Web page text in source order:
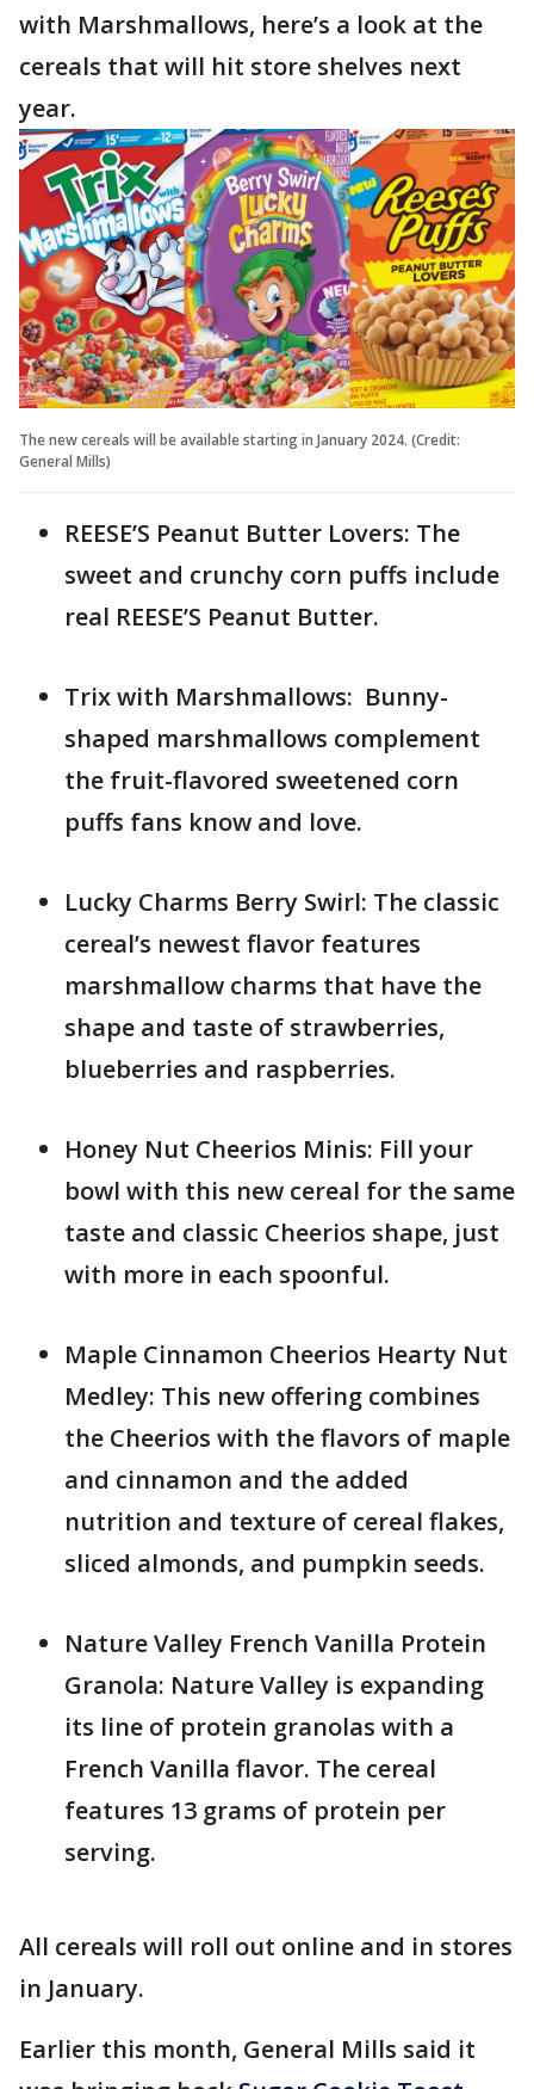
with Marshmallows, here’s a look at the
cereals that will hit store shelves next
year.
The new cereals will be available starting in January 2024. (Credit:
General Mills)
REESE’S Peanut Butter Lovers: The
sweet and crunchy corn puffs include
real REESE’S Peanut Butter.
Trix with Marshmallows: Bunny-
shaped marshmallows complement
the fruit-flavored sweetened corn
puffs fans know and love.
Lucky Charms Berry Swirl: The classic
cereal’s newest flavor features
marshmallow charms that have the
shape and taste of strawberries,
blueberries and raspberries.
Honey Nut Cheerios Minis: Fill your
bowl with this new cereal for the same
taste and classic Cheerios shape, just
with more in each spoonful.
Maple Cinnamon Cheerios Hearty Nut
Medley: This new offering combines
the Cheerios with the flavors of maple
and cinnamon and the added
nutrition and texture of cereal flakes,
sliced almonds, and pumpkin seeds.
Nature Valley French Vanilla Protein
Granola: Nature Valley is expanding
its line of protein granolas with a
French Vanilla flavor. The cereal
features 13 grams of protein per
serving.
All cereals will roll out online and in stores
in January.
Earlier this month, General Mills said it